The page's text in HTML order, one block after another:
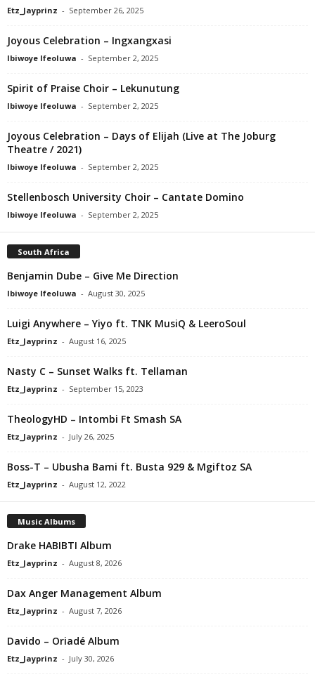
Etz_Jayprinz - September 26, 2025
Joyous Celebration – Ingxangxasi
Ibiwoye Ifeoluwa - September 2, 2025
Spirit of Praise Choir – Lekunutung
Ibiwoye Ifeoluwa - September 2, 2025
Joyous Celebration – Days of Elijah (Live at The Joburg
Theatre / 2021)
Ibiwoye Ifeoluwa - September 2, 2025
Stellenbosch University Choir – Cantate Domino
Ibiwoye Ifeoluwa - September 2, 2025
South Africa
Benjamin Dube – Give Me Direction
Ibiwoye Ifeoluwa - August 30, 2025
Luigi Anywhere – Yiyo ft. TNK MusiQ & LeeroSoul
Etz_Jayprinz - August 16, 2025
Nasty C – Sunset Walks ft. Tellaman
Etz_Jayprinz - September 15, 2023
TheologyHD – Intombi Ft Smash SA
Etz_Jayprinz - July 26, 2025
Boss-T – Ubusha Bami ft. Busta 929 & Mgiftoz SA
Etz_Jayprinz - August 12, 2022
Music Albums
Drake HABIBTI Album
Etz_Jayprinz - August 8, 2026
Dax Anger Management Album
Etz_Jayprinz - August 7, 2026
Davido – Oriadé Album
Etz_Jayprinz - July 30, 2026